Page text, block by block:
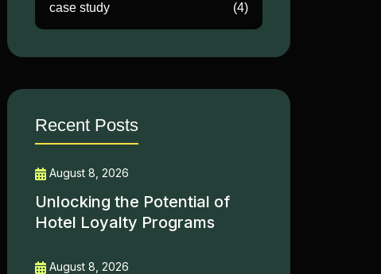
case study (4)
Recent Posts
August 8, 2026
Unlocking the Potential of
Hotel Loyalty Programs
August 8, 2026